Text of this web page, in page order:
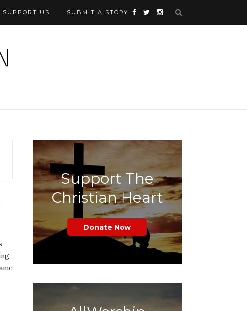
SUPPORT US SUBMIT A STORY
Support The
Christian Heart
Donate Now